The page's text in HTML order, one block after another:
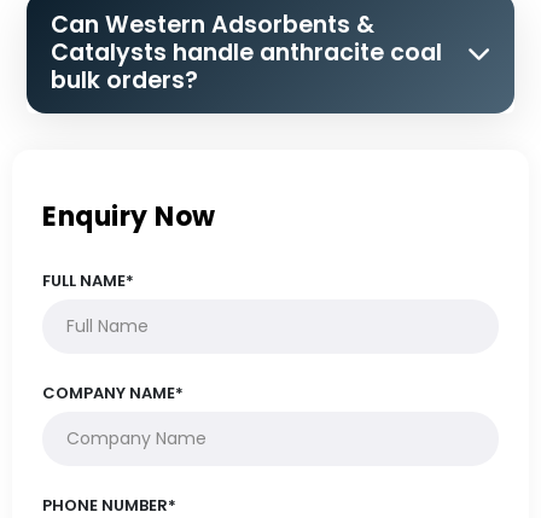
Can Western Adsorbents &
Catalysts handle anthracite coal
bulk orders?
Enquiry Now
FULL NAME*
COMPANY NAME*
PHONE NUMBER*